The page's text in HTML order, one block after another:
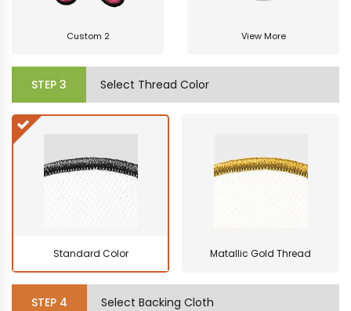
Custom 2 View More
STEP 3 Select Thread Color
Standard Color Matallic Gold Thread
STEP 4 Select Backing Cloth